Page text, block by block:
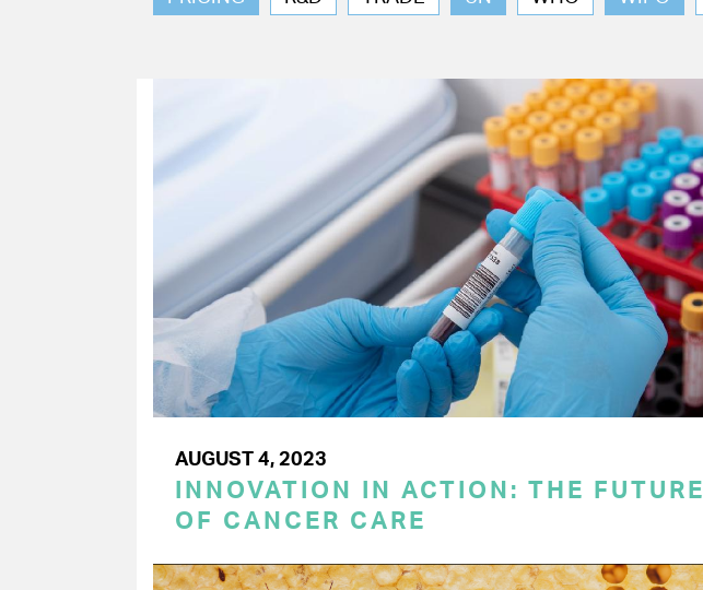
AUGUST 4, 2023
INNOVATION IN ACTION: THE FUTURE
OF CANCER CARE